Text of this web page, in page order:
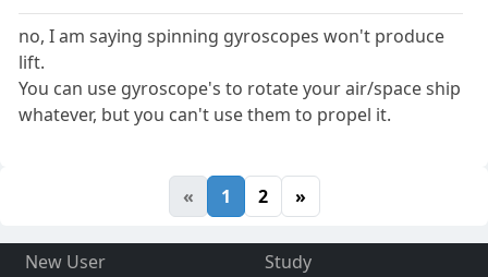
no, I am saying spinning gyroscopes won't produce
lift.
You can use gyroscope's to rotate your air/space ship
whatever, but you can't use them to propel it.
« 1 2 »
New User
Study